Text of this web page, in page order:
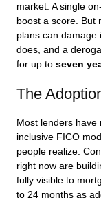
market. A single
boost a score. But
plans can damage
does, and a
for up to seven
The
Most lenders have
inclusive FICO
people realize.
right now are
fully visible to
to 24 months as